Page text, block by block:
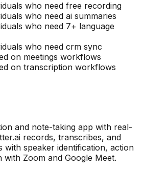
who need free recording
who need ai summaries
who need 7+ language
who need crm sync
on meetings workflows
on transcription workflows
and note-taking app with real-
records, transcribes, and
with speaker identification, action
with Zoom and Google Meet.